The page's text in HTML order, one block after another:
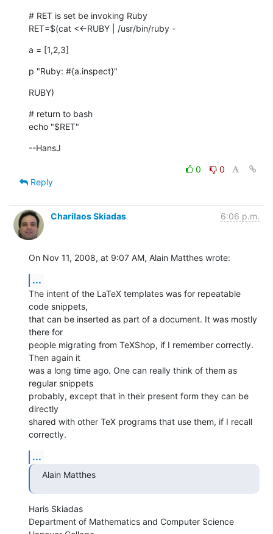
# RET is set be invoking Ruby
RET=$(cat <<-RUBY | /usr/bin/ruby -
a = [1,2,3]
p "Ruby: #{a.inspect}"
RUBY)
# return to bash
echo "$RET"
--HansJ
0
0
Reply
Charilaos Skiadas 6:06 p.m.
On Nov 11, 2008, at 9:07 AM, Alain Matthes wrote:
...
The intent of the LaTeX templates was for repeatable
code snippets,
that can be inserted as part of a document. It was mostly
there for
people migrating from TeXShop, if I remember correctly.
Then again it
was a long time ago. One can really think of them as
regular snippets
probably, except that in their present form they can be
directly
shared with other TeX programs that use them, if I recall
correctly.
...
Alain Matthes
Haris Skiadas
Department of Mathematics and Computer Science